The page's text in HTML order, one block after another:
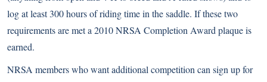
log at least 300 hours of riding time in the saddle. If these two
requirements are met a 2010 NRSA Completion Award plaque is
earned.
NRSA members who want additional competition can sign up for